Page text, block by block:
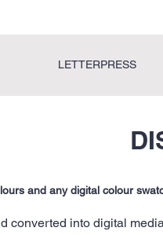
LETTERPRESS
and any digital colour
converted into digital